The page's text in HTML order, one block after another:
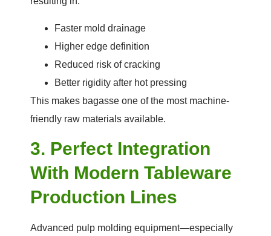
Faster mold drainage
Higher edge definition
Reduced risk of cracking
Better rigidity after hot pressing
This makes bagasse one of the most machine-
friendly raw materials available.
3. Perfect Integration
With Modern Tableware
Production Lines
Advanced pulp molding equipment—especially